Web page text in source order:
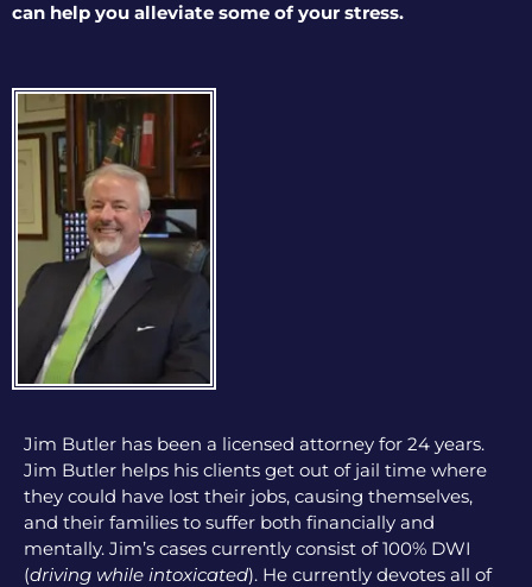
can help you alleviate some of your stress.
Jim Butler has been a licensed attorney for 24 years.
Jim Butler helps his clients get out of jail time where
they could have lost their jobs, causing themselves,
and their families to suffer both financially and
mentally. Jim’s cases currently consist of 100% DWI
(driving while intoxicated). He currently devotes all of